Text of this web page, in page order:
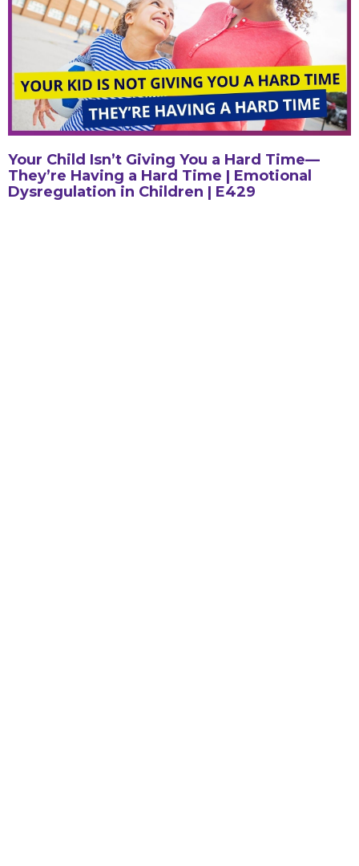
Your Child Isn’t Giving You a Hard Time—
They’re Having a Hard Time | Emotional
Dysregulation in Children | E429